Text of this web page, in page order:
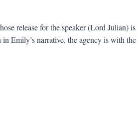
release for the speaker (Lord Julian) is
Emily’s narrative, the agency is with the